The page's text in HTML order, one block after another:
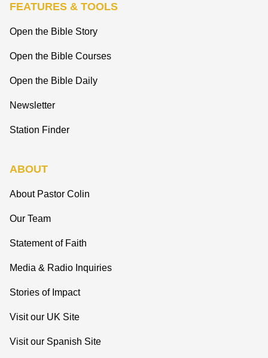
FEATURES & TOOLS
Open the Bible Story
Open the Bible Courses
Open the Bible Daily
Newsletter
Station Finder
ABOUT
About Pastor Colin
Our Team
Statement of Faith
Media & Radio Inquiries
Stories of Impact
Visit our UK Site
Visit our Spanish Site